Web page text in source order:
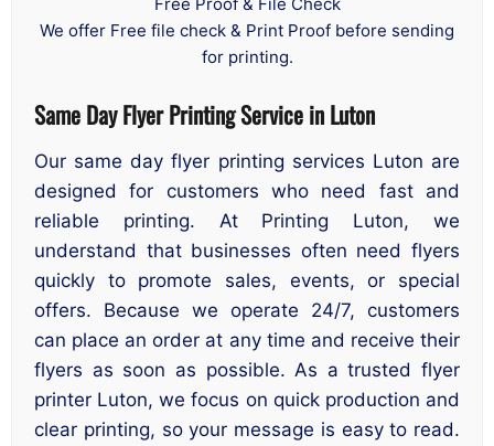
We offer Free file check & Print Proof before sending
for printing.
Same Day Flyer Printing Service in Luton
Our same day flyer printing services Luton are
designed for customers who need fast and
reliable printing. At Printing Luton, we
understand that businesses often need flyers
quickly to promote sales, events, or special
offers. Because we operate 24/7, customers
can place an order at any time and receive their
flyers as soon as possible. As a trusted flyer
printer Luton, we focus on quick production and
clear printing, so your message is easy to read.